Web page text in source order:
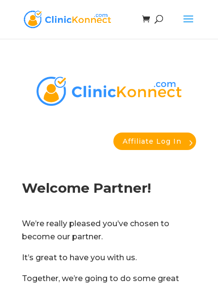
Affiliate Log In
Welcome Partner!
​We’re really pleased you’ve chosen to
become our partner.
It’s great to have you with us.
Together, we’re going to do some great